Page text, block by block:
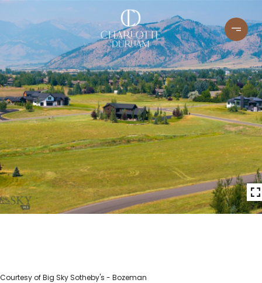
Courtesy of Big Sky Sotheby's - Bozeman